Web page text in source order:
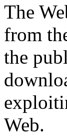
The
from
the
Web.